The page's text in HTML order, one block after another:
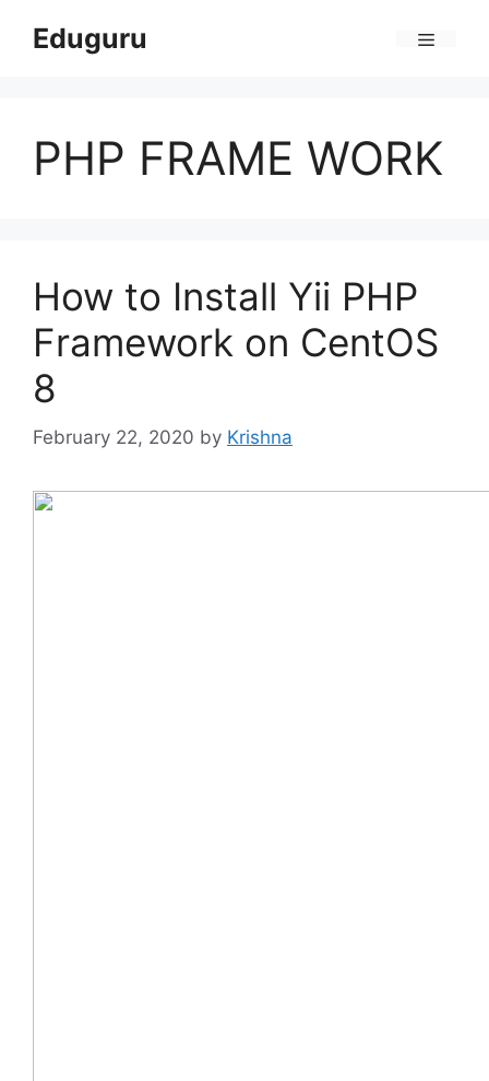
Eduguru
PHP FRAME WORK
How to Install Yii PHP
Framework on CentOS
8
February 22, 2020 by Krishna